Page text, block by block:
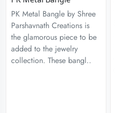
PK Metal Bangle by Shree
Parshavnath Creations is
the glamorous piece to be
added to the jewelry
collection. These bangl..